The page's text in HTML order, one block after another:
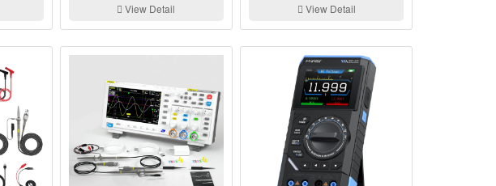
View Detail View Detail